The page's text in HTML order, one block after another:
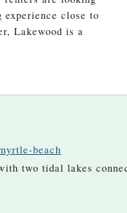
close to
Lakewood is a
beach
two tidal lakes